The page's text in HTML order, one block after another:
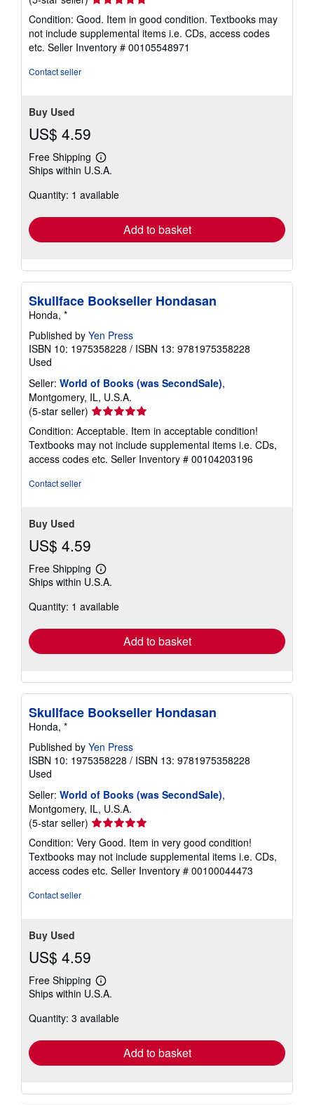
rating
5
out
of
Condition: Good. Item in good condition. Textbooks may
not include supplemental items i.e. CDs, access codes
etc. Seller Inventory # 00105548971
Contact seller
Buy Used
US$ 4.59
Free Shipping
Learn
more
shipping
Ships within U.S.A.
Quantity: 1 available
Add to basket
Skullface Bookseller Hondasan
Honda, *
Published by Yen Press
ISBN 10: 1975358228 / ISBN 13: 9781975358228
Used
Seller: World of Books (was SecondSale),
Montgomery, IL, U.S.A.
(5-star seller) Seller
rating
5
out
of
Condition: Acceptable. Item in acceptable condition!
Textbooks may not include supplemental items i.e. CDs,
access codes etc. Seller Inventory # 00104203196
Contact seller
Buy Used
US$ 4.59
Free Shipping
Learn
more
shipping
Ships within U.S.A.
Quantity: 1 available
Add to basket
Skullface Bookseller Hondasan
Honda, *
Published by Yen Press
ISBN 10: 1975358228 / ISBN 13: 9781975358228
Used
Seller: World of Books (was SecondSale),
Montgomery, IL, U.S.A.
(5-star seller) Seller
rating
5
out
of
Condition: Very Good. Item in very good condition!
Textbooks may not include supplemental items i.e. CDs,
access codes etc. Seller Inventory # 00100044473
Contact seller
Buy Used
US$ 4.59
Free Shipping
Learn
more
shipping
Ships within U.S.A.
Quantity: 3 available
Add to basket